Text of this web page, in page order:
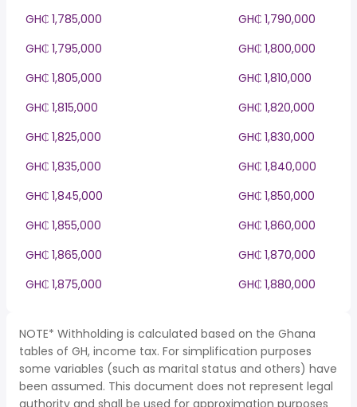
GH₵ 1,785,000
GH₵ 1,790,000
GH₵ 1,795,000
GH₵ 1,800,000
GH₵ 1,805,000
GH₵ 1,810,000
GH₵ 1,815,000
GH₵ 1,820,000
GH₵ 1,825,000
GH₵ 1,830,000
GH₵ 1,835,000
GH₵ 1,840,000
GH₵ 1,845,000
GH₵ 1,850,000
GH₵ 1,855,000
GH₵ 1,860,000
GH₵ 1,865,000
GH₵ 1,870,000
GH₵ 1,875,000
GH₵ 1,880,000
NOTE* Withholding is calculated based on the Ghana
tables of GH, income tax. For simplification purposes
some variables (such as marital status and others) have
been assumed. This document does not represent legal
authority and shall be used for approximation purposes